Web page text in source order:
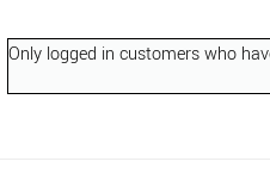
Only logged in customers who